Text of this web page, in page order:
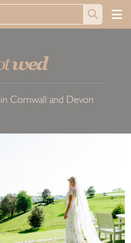
wed
Cornwall and Devon